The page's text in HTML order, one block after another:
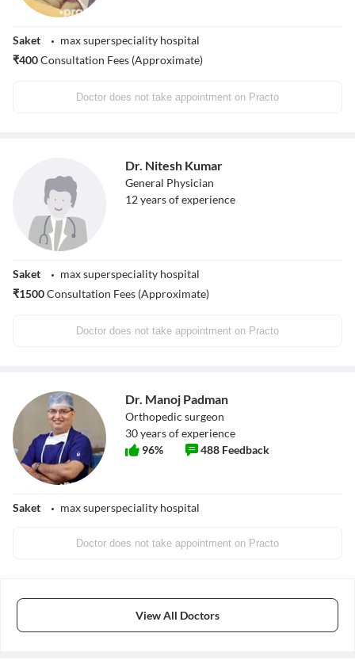
Saket
max superspeciality hospital
₹400Consultation Fees (Approximate)
Doctor does not take appointment on Practo
Dr. Nitesh Kumar
General Physician
12years of experience
Saket
max superspeciality hospital
₹1500Consultation Fees (Approximate)
Doctor does not take appointment on Practo
Dr. Manoj Padman
Orthopedic surgeon
30years of experience
96% 488 Feedback
Saket max superspeciality hospital
Doctor does not take appointment on Practo
View All Doctors